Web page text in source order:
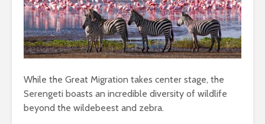
While the Great Migration takes center stage, the
Serengeti boasts an incredible diversity of wildlife
beyond the wildebeest and zebra.